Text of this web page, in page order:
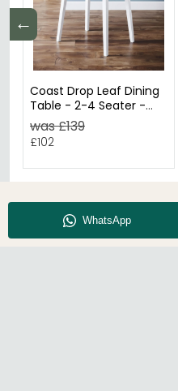
←
Coast Drop Leaf Dining
Table - 2-4 Seater -
55cm - Round - White
was £139
£102
About CFS Enquiry